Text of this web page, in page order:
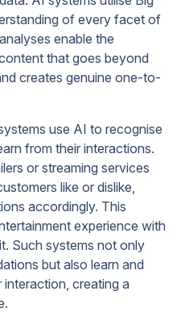
of every facet of
enable the
that goes beyond
creates genuine one-to-
use AI to recognise
from their interactions.
or streaming services
like or dislike,
accordingly. This
experience with
Such systems not only
but also learn and
creating a